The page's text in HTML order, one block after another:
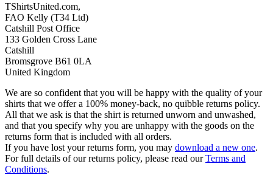
TShirtsUnited.com,
FAO Kelly (T34 Ltd)
Catshill Post Office
133 Golden Cross Lane
Catshill
Bromsgrove B61 0LA
United Kingdom
We are so confident that you will be happy with the quality of your
shirts that we offer a 100% money-back, no quibble returns policy.
All that we ask is that the shirt is returned unworn and unwashed,
and that you specify why you are unhappy with the goods on the
returns form that is included with all orders.
If you have lost your returns form, you may download a new one.
For full details of our returns policy, please read ourTerms and
Conditions.